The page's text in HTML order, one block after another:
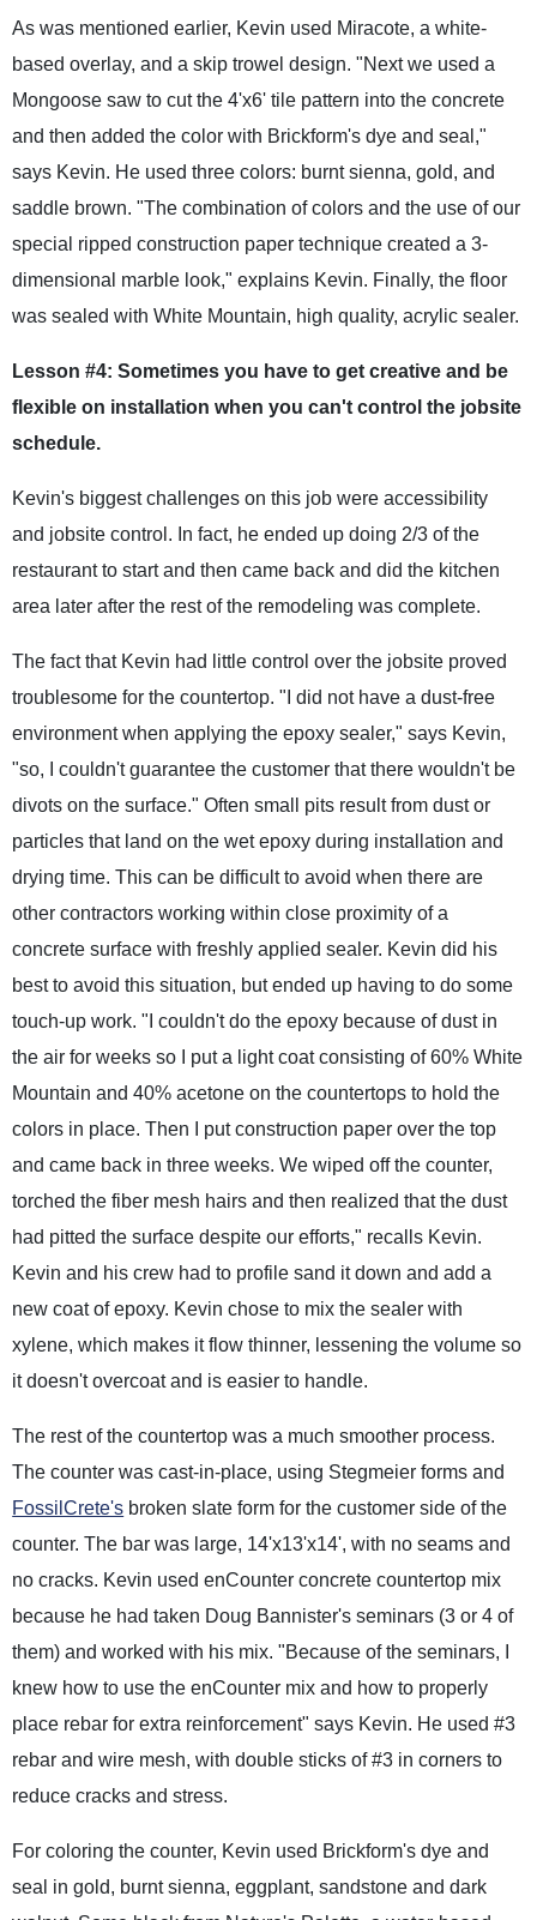
As was mentioned earlier, Kevin used Miracote, a white-
based overlay, and a skip trowel design. "Next we used a
Mongoose saw to cut the 4'x6' tile pattern into the concrete
and then added the color with Brickform's dye and seal,"
says Kevin. He used three colors: burnt sienna, gold, and
saddle brown. "The combination of colors and the use of our
special ripped construction paper technique created a 3-
dimensional marble look," explains Kevin. Finally, the floor
was sealed with White Mountain, high quality, acrylic sealer.
Lesson #4: Sometimes you have to get creative and be
flexible on installation when you can't control the jobsite
schedule.
Kevin's biggest challenges on this job were accessibility
and jobsite control. In fact, he ended up doing 2/3 of the
restaurant to start and then came back and did the kitchen
area later after the rest of the remodeling was complete.
The fact that Kevin had little control over the jobsite proved
troublesome for the countertop. "I did not have a dust-free
environment when applying the epoxy sealer," says Kevin,
"so, I couldn't guarantee the customer that there wouldn't be
divots on the surface." Often small pits result from dust or
particles that land on the wet epoxy during installation and
drying time. This can be difficult to avoid when there are
other contractors working within close proximity of a
concrete surface with freshly applied sealer. Kevin did his
best to avoid this situation, but ended up having to do some
touch-up work. "I couldn't do the epoxy because of dust in
the air for weeks so I put a light coat consisting of 60% White
Mountain and 40% acetone on the countertops to hold the
colors in place. Then I put construction paper over the top
and came back in three weeks. We wiped off the counter,
torched the fiber mesh hairs and then realized that the dust
had pitted the surface despite our efforts," recalls Kevin.
Kevin and his crew had to profile sand it down and add a
new coat of epoxy. Kevin chose to mix the sealer with
xylene, which makes it flow thinner, lessening the volume so
it doesn't overcoat and is easier to handle.
The rest of the countertop was a much smoother process.
The counter was cast-in-place, using Stegmeier forms and
FossilCrete's broken slate form for the customer side of the
counter. The bar was large, 14'x13'x14', with no seams and
no cracks. Kevin used enCounter concrete countertop mix
because he had taken Doug Bannister's seminars (3 or 4 of
them) and worked with his mix. "Because of the seminars, I
knew how to use the enCounter mix and how to properly
place rebar for extra reinforcement" says Kevin. He used #3
rebar and wire mesh, with double sticks of #3 in corners to
reduce cracks and stress.
For coloring the counter, Kevin used Brickform's dye and
seal in gold, burnt sienna, eggplant, sandstone and dark